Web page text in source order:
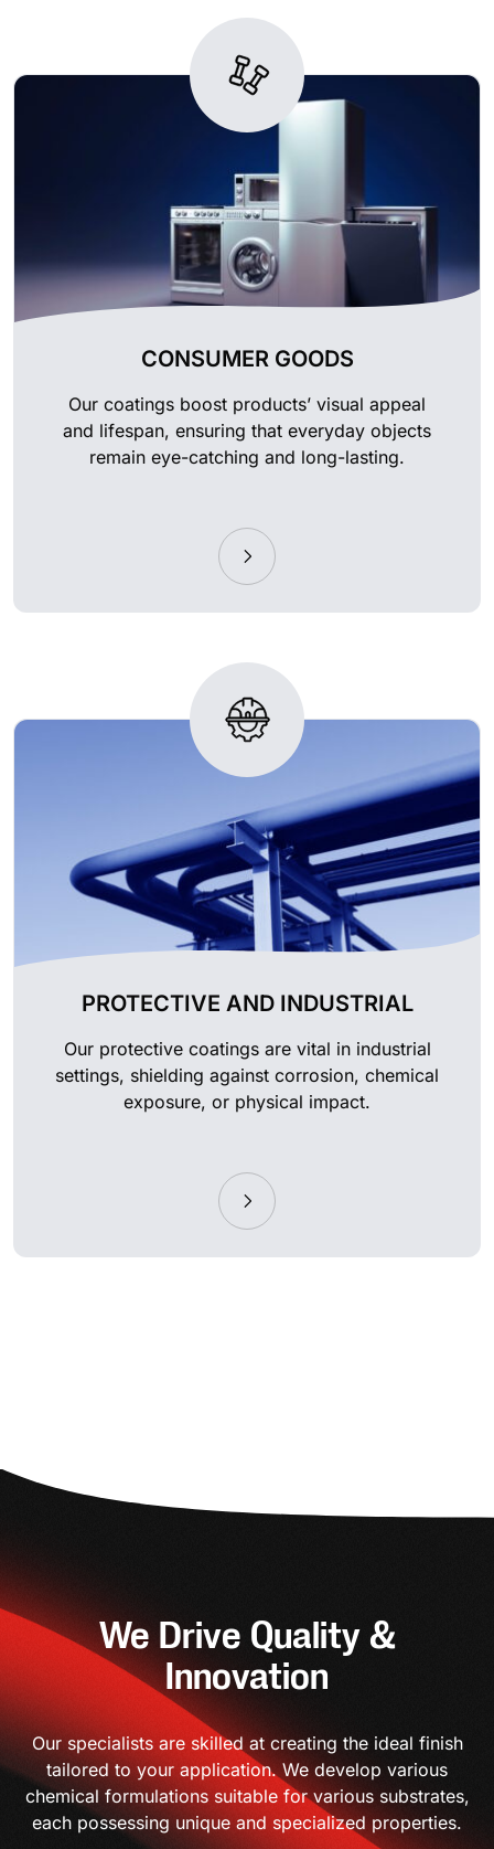
CONSUMER GOODS
Our coatings boost products’ visual appeal
and lifespan, ensuring that everyday objects
remain eye-catching and long-lasting.
PROTECTIVE AND INDUSTRIAL
Our protective coatings are vital in industrial
settings, shielding against corrosion, chemical
exposure, or physical impact.
We Drive Quality &
Innovation
Our specialists are skilled at creating the ideal finish
tailored to your application. We develop various
chemical formulations suitable for various substrates,
each possessing unique and specialized properties.